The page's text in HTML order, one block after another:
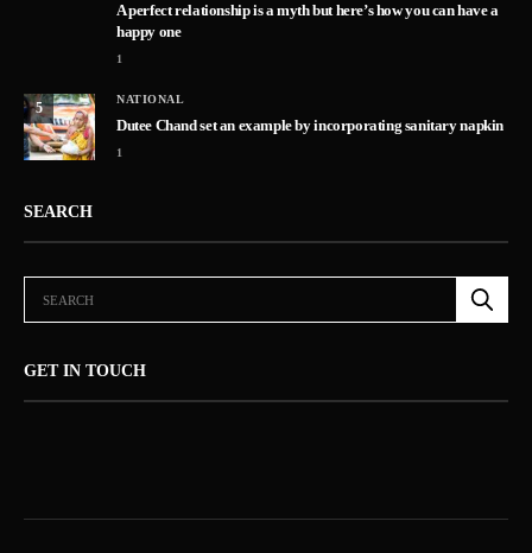
A perfect relationship is a myth but here’s how you can have a
happy one
1
5
NATIONAL
Dutee Chand set an example by incorporating sanitary napkin
1
SEARCH
GET IN TOUCH